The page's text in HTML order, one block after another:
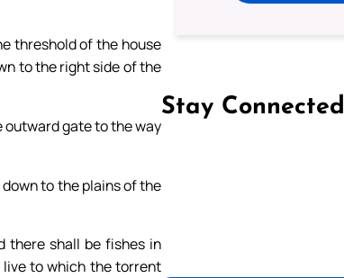
threshold of the house
to the right side of the
outward gate to the way
to the plains of the
there shall be fishes in
live to which the torrent
Stay Connected
Follow us on Facebook